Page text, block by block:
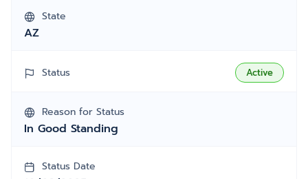
State
AZ
Status Active
Reason for Status
In Good Standing
Status Date